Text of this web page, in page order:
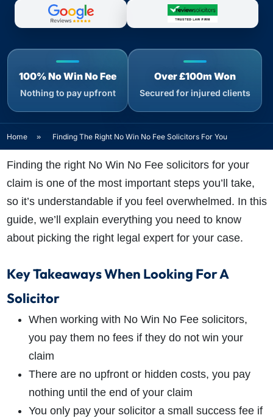
100% No Win No Fee
Nothing to pay upfront
Over £100m Won
Secured for injured clients
Home » Finding The Right No Win No Fee Solicitors For You
Finding the right No Win No Fee solicitors for your
claim is one of the most important steps you’ll take,
so it’s understandable if you feel overwhelmed. In this
guide, we’ll explain everything you need to know
about picking the right legal expert for your case.
Key Takeaways When Looking For A
Solicitor
When working with No Win No Fee solicitors,
you pay them no fees if they do not win your
claim
There are no upfront or hidden costs, you pay
nothing until the end of your claim
You only pay your solicitor a small success fee if